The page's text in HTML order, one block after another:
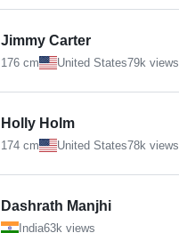
Jimmy Carter
176 cm United States79k views
Holly Holm
174 cm United States78k views
Dashrath Manjhi
India63k views